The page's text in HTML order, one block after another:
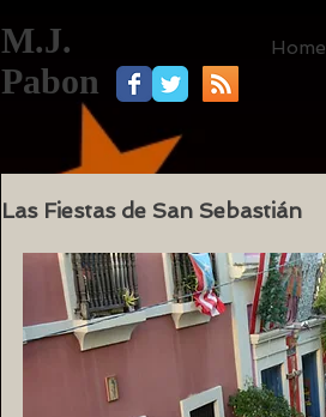
Home
M.J.
Pabon
Las Fiestas de San Sebastián